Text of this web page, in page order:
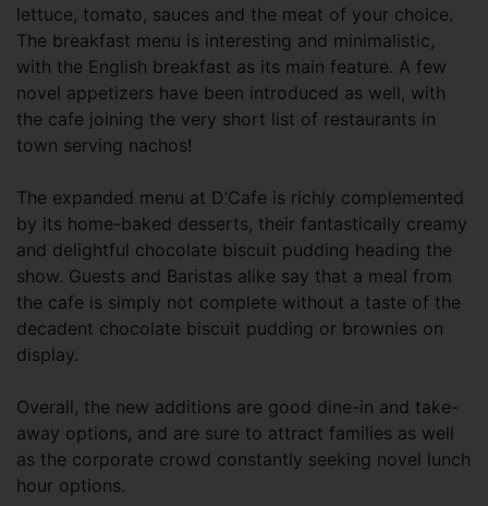
lettuce, tomato, sauces and the meat of your choice.
The breakfast menu is interesting and minimalistic,
with the English breakfast as its main feature. A few
novel appetizers have been introduced as well, with
the cafe joining the very short list of restaurants in
town serving nachos!
The expanded menu at D’Cafe is richly complemented
by its home-baked desserts, their fantastically creamy
and delightful chocolate biscuit pudding heading the
show. Guests and Baristas alike say that a meal from
the cafe is simply not complete without a taste of the
decadent chocolate biscuit pudding or brownies on
display.
Overall, the new additions are good dine-in and take-
away options, and are sure to attract families as well
as the corporate crowd constantly seeking novel lunch
hour options.